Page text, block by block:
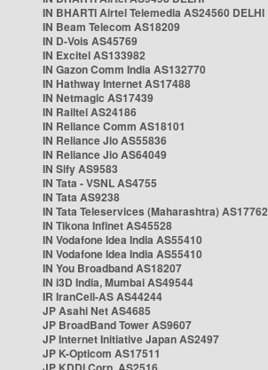
IN BHARTI Airtel Telemedia AS24560 DELHI
IN Beam Telecom AS18209
IN D-Vois AS45769
IN Excitel AS133982
IN Gazon Comm India AS132770
IN Hathway Internet AS17488
IN Netmagic AS17439
IN Railtel AS24186
IN Reliance Comm AS18101
IN Reliance Jio AS55836
IN Reliance Jio AS64049
IN Sify AS9583
IN Tata - VSNL AS4755
IN Tata AS9238
IN Tata Teleservices (Maharashtra) AS17762
IN Tikona Infinet AS45528
IN Vodafone Idea India AS55410
IN Vodafone Idea India AS55410
IN You Broadband AS18207
IN i3D India, Mumbai AS49544
IR IranCell-AS AS44244
JP Asahi Net AS4685
JP BroadBand Tower AS9607
JP Internet Initiative Japan AS2497
JP K-Opticom AS17511